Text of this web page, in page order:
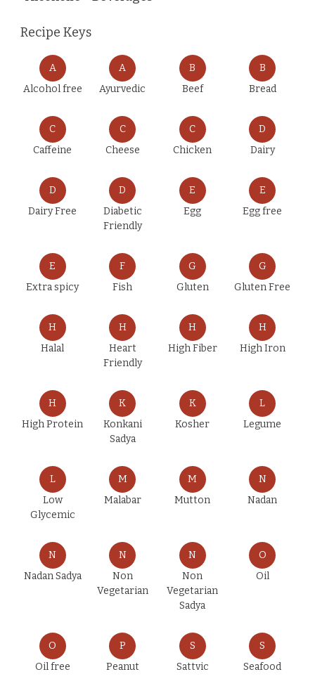
Recipe Keys
A
Alcohol free
A
Ayurvedic
B
Beef
B
Bread
C
Caffeine
C
Cheese
C
Chicken
D
Dairy
D
Dairy Free
D
Diabetic
Friendly
E
Egg
E
Egg free
E
Extra spicy
F
Fish
G
Gluten
G
Gluten Free
H
Halal
H
Heart
Friendly
H
High Fiber
H
High Iron
H
High Protein
K
Konkani
Sadya
K
Kosher
L
Legume
L
Low
Glycemic
M
Malabar
M
Mutton
N
Nadan
N
Nadan Sadya
N
Non
Vegetarian
N
Non
Vegetarian
Sadya
O
Oil
O
Oil free
P
Peanut
S
Sattvic
S
Seafood